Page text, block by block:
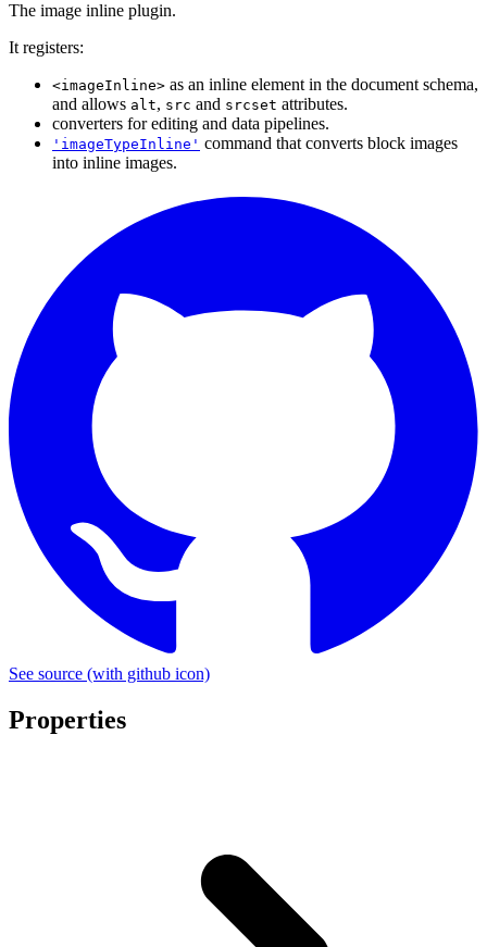
The image inline plugin.
It registers:
<imageInline> as an inline element in the document schema,
and allows alt, src and srcset attributes.
converters for editing and data pipelines.
'imageTypeInline' command that converts block images
into inline images.
See source (with github icon)
Properties